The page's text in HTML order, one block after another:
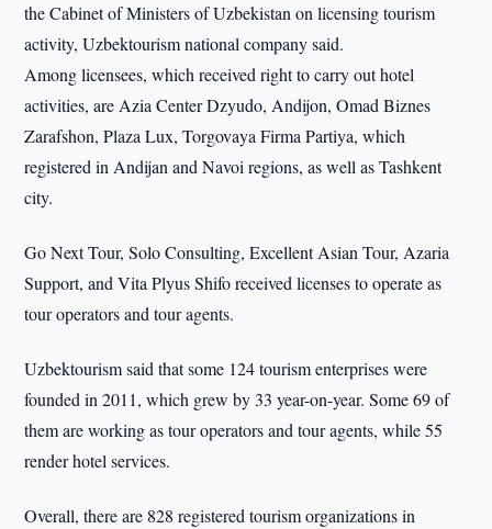
the Cabinet of Ministers of Uzbekistan on licensing tourism
activity, Uzbektourism national company said.
Among licensees, which received right to carry out hotel
activities, are Azia Center Dzyudo, Andijon, Omad Biznes
Zarafshon, Plaza Lux, Torgovaya Firma Partiya, which
registered in Andijan and Navoi regions, as well as Tashkent
city.
Go Next Tour, Solo Consulting, Excellent Asian Tour, Azaria
Support, and Vita Plyus Shifo received licenses to operate as
tour operators and tour agents.
Uzbektourism said that some 124 tourism enterprises were
founded in 2011, which grew by 33 year-on-year. Some 69 of
them are working as tour operators and tour agents, while 55
render hotel services.
Overall, there are 828 registered tourism organizations in